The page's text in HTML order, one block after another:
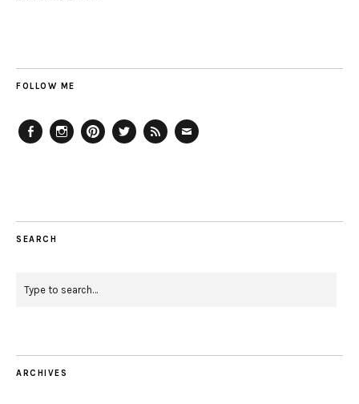
FOLLOW ME
SEARCH
ARCHIVES